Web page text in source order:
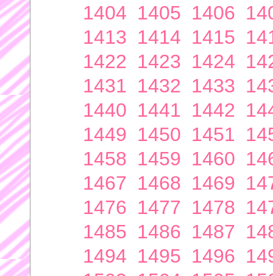
1404 1405 1406
1413 1414 1415
1422 1423 1424
1431 1432 1433
1440 1441 1442
1449 1450 1451
1458 1459 1460
1467 1468 1469
1476 1477 1478
1485 1486 1487
1494 1495 1496